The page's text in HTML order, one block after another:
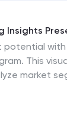
Insights
potential with
This
market